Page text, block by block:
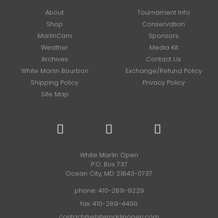
About
Tournament Info
Shop
Conservation
MarlinCam
Sponsors
Weather
Media Kit
Archives
Contact Us
White Marlin Bourbon
Exchange/Refund Policy
Shipping Policy
Privacy Policy
Site Map
White Marlin Open
P.O. Box 737
Ocean City, MD 21843-0737
phone: 410-289-9229
fax: 410-289-4490